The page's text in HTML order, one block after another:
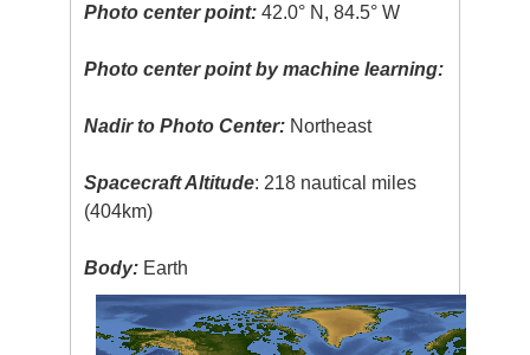
Photo center point: 42.0° N, 84.5° W
Photo center point by machine learning:
Nadir to Photo Center: Northeast
Spacecraft Altitude: 218 nautical miles
(404km)
Body: Earth